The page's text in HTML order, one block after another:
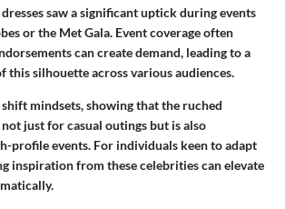
saw a significant uptick during events
or the Met Gala. Event coverage often
can create demand, leading to a
this silhouette across various audiences.
mindsets, showing that the ruched
just for casual outings but is also
profile events. For individuals keen to adapt
inspiration from these celebrities can elevate